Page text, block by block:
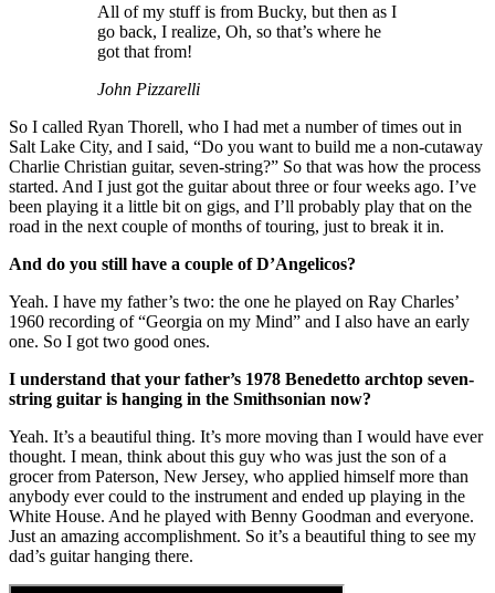
All of my stuff is from Bucky, but then as I
go back, I realize, Oh, so that’s where he
got that from!
John Pizzarelli
So I called Ryan Thorell, who I had met a number of times out in
Salt Lake City, and I said, “Do you want to build me a non-cutaway
Charlie Christian guitar, seven-string?” So that was how the process
started. And I just got the guitar about three or four weeks ago. I’ve
been playing it a little bit on gigs, and I’ll probably play that on the
road in the next couple of months of touring, just to break it in.
And do you still have a couple of D’Angelicos?
Yeah. I have my father’s two: the one he played on Ray Charles’
1960 recording of “Georgia on my Mind” and I also have an early
one. So I got two good ones.
I understand that your father’s 1978 Benedetto archtop seven-
string guitar is hanging in the Smithsonian now?
Yeah. It’s a beautiful thing. It’s more moving than I would have ever
thought. I mean, think about this guy who was just the son of a
grocer from Paterson, New Jersey, who applied himself more than
anybody ever could to the instrument and ended up playing in the
White House. And he played with Benny Goodman and everyone.
Just an amazing accomplishment. So it’s a beautiful thing to see my
dad’s guitar hanging there.